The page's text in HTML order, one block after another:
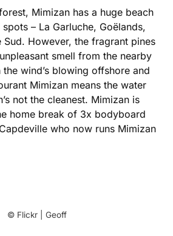
Mimizan has a huge beach
– La Garluche, Goëlands,
Sud. However, the fragrant pines
smell from the nearby
wind’s blowing offshore and
Mimizan means the water
not the cleanest. Mimizan is
home break of 3x bodyboard
who now runs Mimizan
© Flickr | Geoff